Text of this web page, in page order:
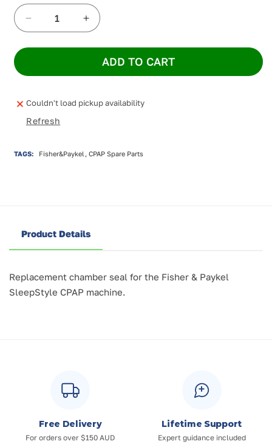
Decrease
quantity
for
&amp;
SleepStyle
Chamber
Increase
quantity
for
Fisher
&amp;
SleepStyle
ADD TO CART
Couldn't load pickup availability
Refresh
TAGS: Fisher&Paykel, CPAP Spare Parts
Product Details
Replacement chamber seal for the Fisher & Paykel
SleepStyle CPAP machine.
Free Delivery
For orders over $150 AUD
Lifetime Support
Expert guidance included